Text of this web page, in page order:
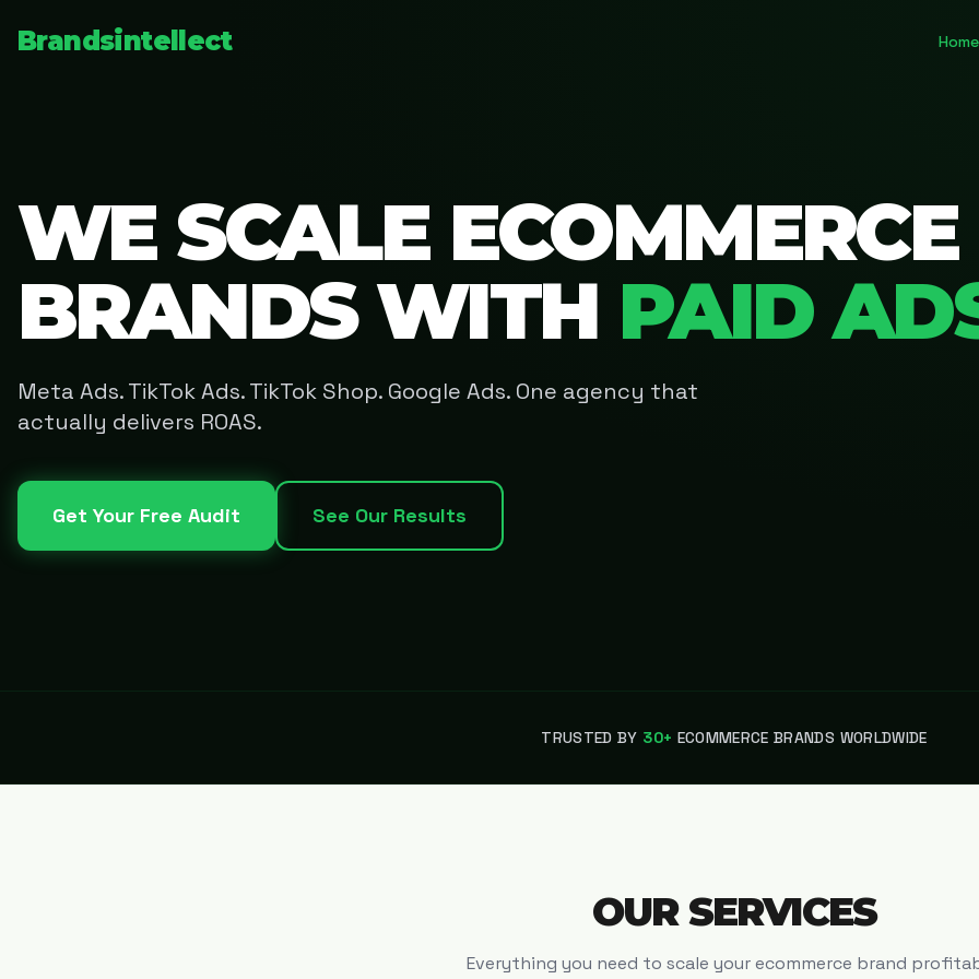
Brandsintellect Home
WE SCALE ECOMMERCE
BRANDS WITH PAID
Meta Ads. TikTok Ads. TikTok Shop. Google Ads. One agency that
actually delivers ROAS.
Get Your Free Audit See Our Results
TRUSTED BY 30+ ECOMMERCE BRANDS WORLDWIDE
OUR SERVICES
Everything you need to scale your ecommerce brand